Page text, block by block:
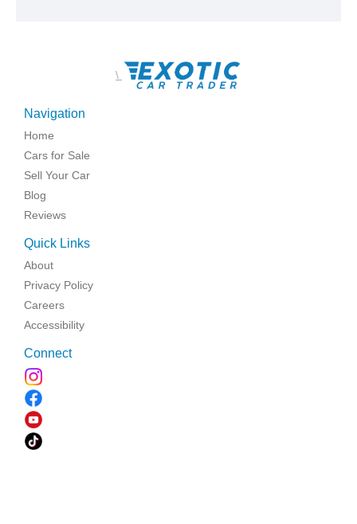
\
Navigation
Home
Cars for Sale
Sell Your Car
Blog
Reviews
Quick Links
About
Privacy Policy
Careers
Accessibility
Connect